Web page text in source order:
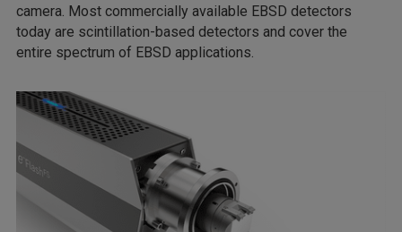
camera. Most commercially available EBSD detectors
today are scintillation-based detectors and cover the
entire spectrum of EBSD applications.